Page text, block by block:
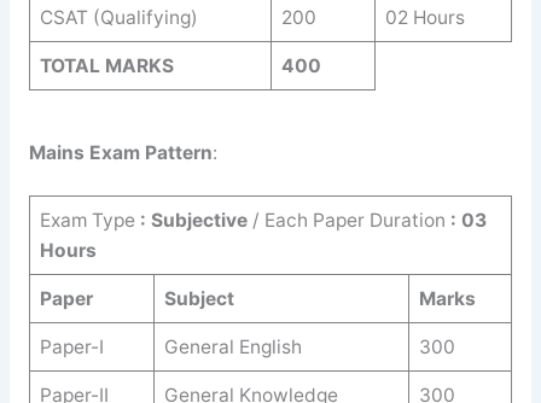
CSAT (Qualifying) 200 02 Hours
TOTAL MARKS 400
Mains Exam Pattern:
Exam Type: Subjective/ Each Paper Duration : 03
Hours
Paper Subject Marks
Paper-I General English 300
Paper-II General Knowledge 300